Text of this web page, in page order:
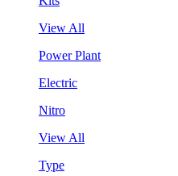
View All
Power Plant
Electric
Nitro
View All
Type